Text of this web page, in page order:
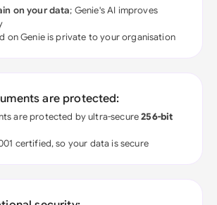
on your data; Genie's AI improves
on Genie is private to your organisation
are protected:
are protected by ultra-secure256-bit
certified, so your data is secure